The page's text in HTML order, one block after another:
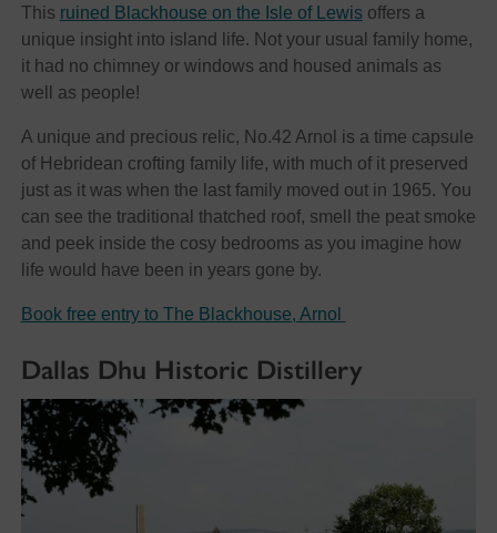
This ruined Blackhouse on the Isle of Lewisoffers a
unique insight into island life. Not your usual family home,
it had no chimney or windows and housed animals as
well as people!
A unique and precious relic, No.42 Arnol is a time capsule
of Hebridean crofting family life, with much of it preserved
just as it was when the last family moved out in 1965. You
can see the traditional thatched roof, smell the peat smoke
and peek inside the cosy bedrooms as you imagine how
life would have been in years gone by.
Book free entry to The Blackhouse, Arnol
Dallas Dhu Historic Distillery